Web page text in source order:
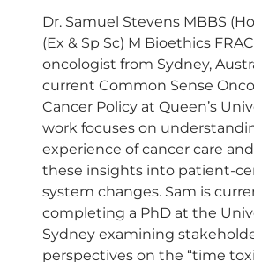
Dr. Samuel Stevens MBBS
(Ex & Sp Sc) M Bioethics
oncologist from Sydney,
current Common Sense
Cancer Policy at Queen’s
work focuses on
experience of cancer care
these insights into patient-
system changes. Sam is
completing a PhD at the
Sydney examining
perspectives on the “time